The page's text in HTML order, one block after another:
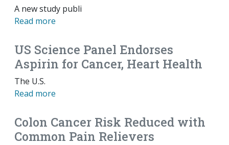
A new study publi
Read more
US Science Panel Endorses
Aspirin for Cancer, Heart Health
The U.S.
Read more
Colon Cancer Risk Reduced with
Common Pain Relievers